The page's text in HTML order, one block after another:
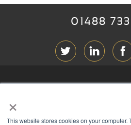
×
This website stores cookies on your computer.
01488